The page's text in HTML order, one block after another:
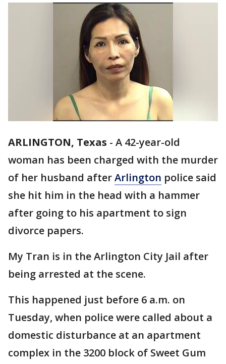
ARLINGTON, Texas - A 42-year-old
woman has been charged with the murder
of her husband afterArlington police said
she hit him in the head with a hammer
after going to his apartment to sign
divorce papers.
My Tran is in the Arlington City Jail after
being arrested at the scene.
This happened just before 6 a.m. on
Tuesday, when police were called about a
domestic disturbance at an apartment
complex in the 3200 block of Sweet Gum